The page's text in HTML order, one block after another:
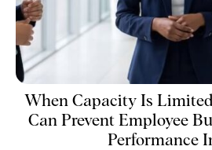
When Capacity Is
Can Prevent Employee
Performance